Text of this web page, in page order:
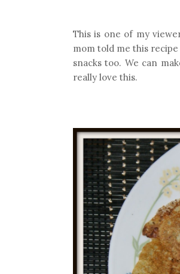
This is one of my
mom told me this
snacks too. We can
really love this.